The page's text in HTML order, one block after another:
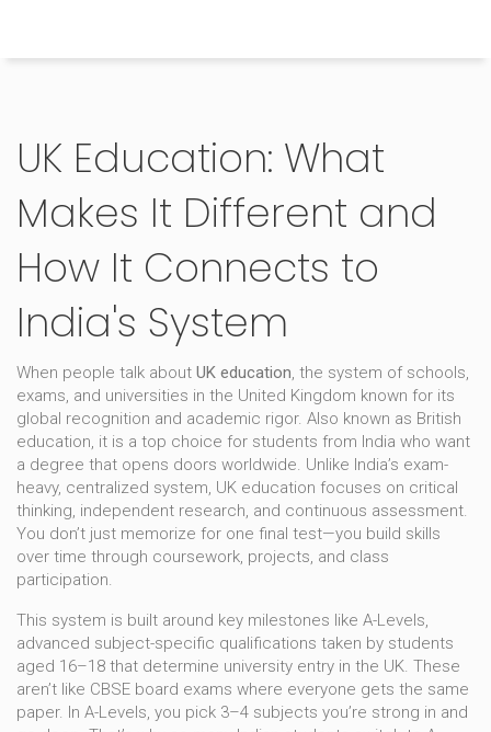
UK Education: What
Makes It Different and
How It Connects to
India's System
When people talk about UK education, the system of schools,
exams, and universities in the United Kingdom known for its
global recognition and academic rigor. Also known as British
education, it is a top choice for students from India who want
a degree that opens doors worldwide. Unlike India’s exam-
heavy, centralized system, UK education focuses on critical
thinking, independent research, and continuous assessment.
You don’t just memorize for one final test—you build skills
over time through coursework, projects, and class
participation.
This system is built around key milestones like A-Levels,
advanced subject-specific qualifications taken by students
aged 16–18 that determine university entry in the UK. These
aren’t like CBSE board exams where everyone gets the same
paper. In A-Levels, you pick 3–4 subjects you’re strong in and